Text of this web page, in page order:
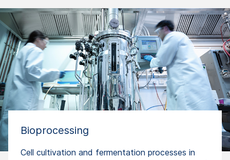
Bioprocessing
Cell cultivation and fermentation processes in